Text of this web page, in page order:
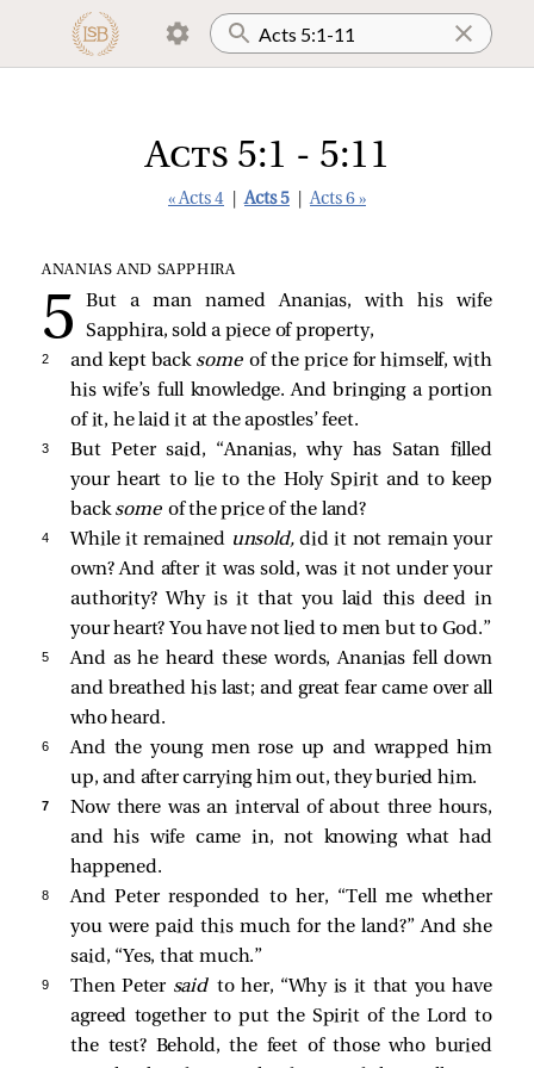
Acts 5:1 - 5:11
« Acts 4 Acts 5 Acts 6 »
ANANIAS AND SAPPHIRA
But a man named Ananias, with his wife
Sapphira, sold a piece of property,
2 and kept back someof the price for himself, with
his wife’s full knowledge. And bringing a portion
of it, he laid it at the apostles’ feet.
3
But Peter said, “Ananias, why has Satan filled
your heart to lie to the Holy Spirit and to keep
backsome of the price of the land?
4 While it remained unsold,did it not remain your
own? And after it was sold, was it not under your
authority? Why is it that you laid this deed in
your heart? You have not lied to men but to God.”
5
And as he heard these words, Ananias fell down
and breathed his last; and great fear came over all
who heard.
6
And the young men rose up and wrapped him
up, and after carrying him out, they buried him.
7
Now there was an interval of about three hours,
and his wife came in, not knowing what had
happened.
8
And Peter responded to her, “Tell me whether
you were paid this much for the land?” And she
said, “Yes, that much.”
9 Then Peter said to her, “Why is it that you have
agreed together to put the Spirit of the Lord to
the test? Behold, the feet of those who buried